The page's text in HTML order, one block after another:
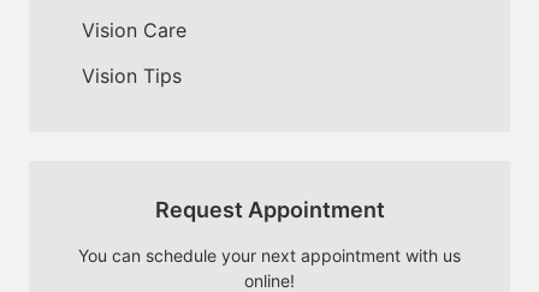
Vision Care
Vision Tips
Request Appointment
You can schedule your next appointment with us
online!